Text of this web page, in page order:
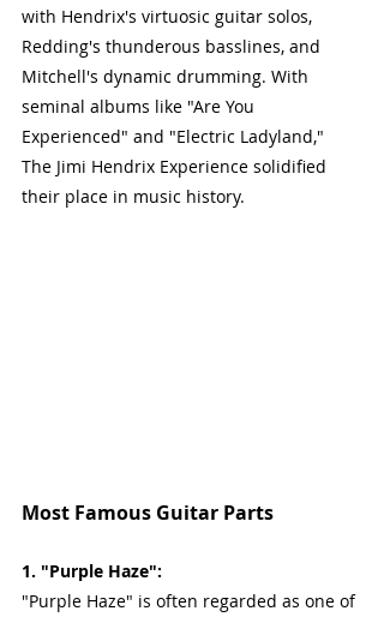
with Hendrix's virtuosic guitar solos,
Redding's thunderous basslines, and
Mitchell's dynamic drumming. With
seminal albums like "Are You
Experienced" and "Electric Ladyland,"
The Jimi Hendrix Experience solidified
their place in music history.
Most Famous Guitar Parts
1. "Purple Haze":
"Purple Haze" is often regarded as one of